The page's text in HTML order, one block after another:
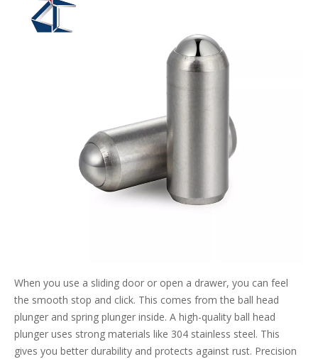
When you use a sliding door or open a drawer, you can feel
the smooth stop and click. This comes from the ball head
plunger and spring plunger inside. A high-quality ball head
plunger uses strong materials like 304 stainless steel. This
gives you better durability and protects against rust. Precision